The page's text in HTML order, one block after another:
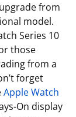
from
model.
Series 10
those
from a
forget
Apple Watch
On display